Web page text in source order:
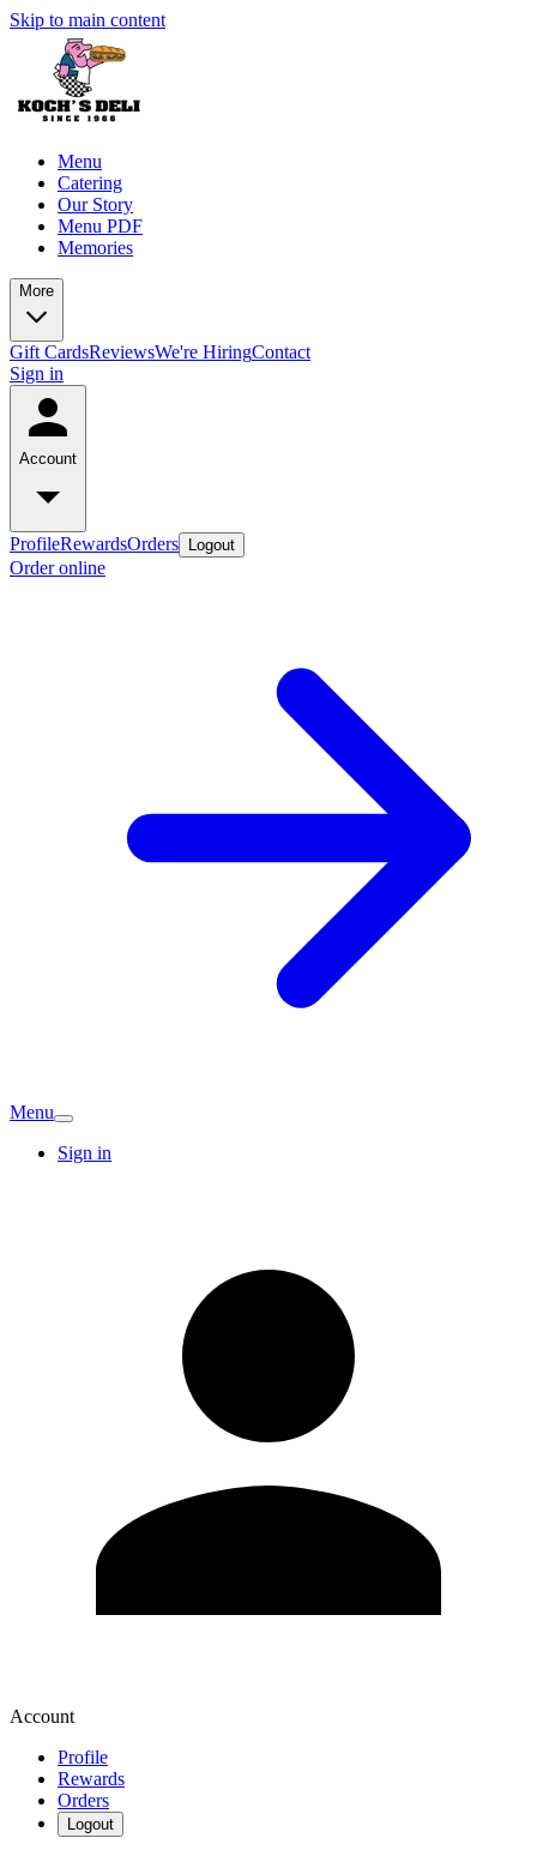
Skip to main content
Menu
Catering
Our Story
Menu PDF
Memories
More
Gift CardsReviewsWe're HiringContact
Sign in
Account
ProfileRewardsOrders Logout
Order online
Menu
Sign in
Account
Profile
Rewards
Orders
Logout